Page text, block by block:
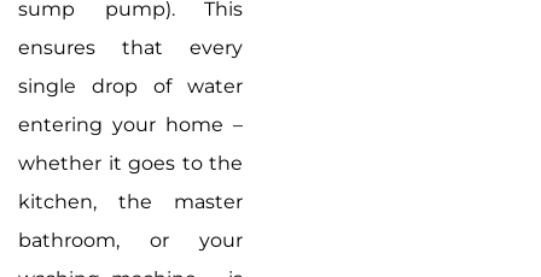
sump pump). This
ensures that every
single drop of water
entering your home –
whether it goes to the
kitchen, the master
bathroom, or your